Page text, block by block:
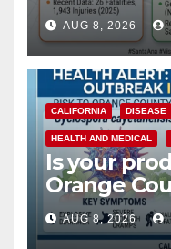
cameras
safety
AUG 8, 2026
CALIFORNIA DISEASE
HEALTH AND MEDICAL
Is your
Orange
need to
Cyclospora
AUG 8, 2026